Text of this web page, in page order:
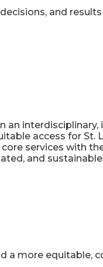
and
an
access for St.
services with
and
a more equitable,